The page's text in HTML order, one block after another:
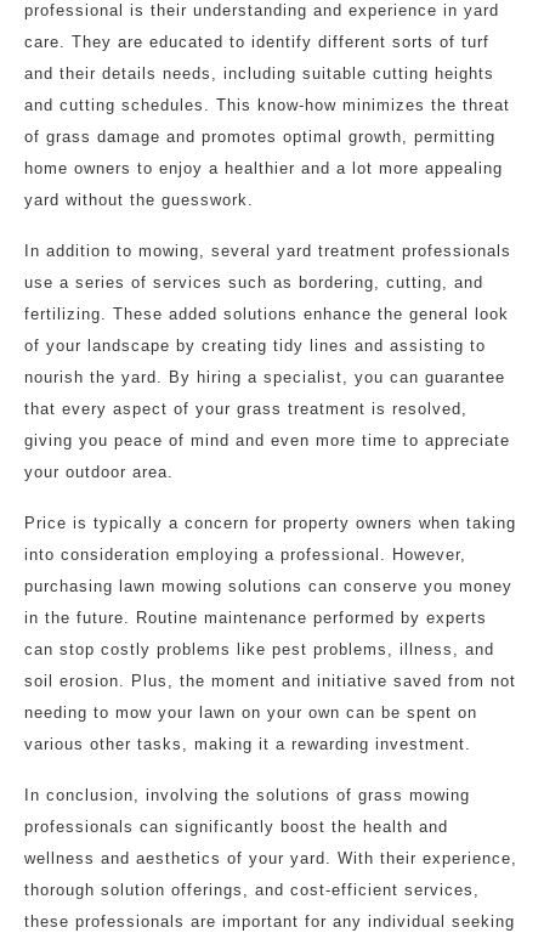
professional is their understanding and experience in yard
care. They are educated to identify different sorts of turf
and their details needs, including suitable cutting heights
and cutting schedules. This know-how minimizes the threat
of grass damage and promotes optimal growth, permitting
home owners to enjoy a healthier and a lot more appealing
yard without the guesswork.
In addition to mowing, several yard treatment professionals
use a series of services such as bordering, cutting, and
fertilizing. These added solutions enhance the general look
of your landscape by creating tidy lines and assisting to
nourish the yard. By hiring a specialist, you can guarantee
that every aspect of your grass treatment is resolved,
giving you peace of mind and even more time to appreciate
your outdoor area.
Price is typically a concern for property owners when taking
into consideration employing a professional. However,
purchasing lawn mowing solutions can conserve you money
in the future. Routine maintenance performed by experts
can stop costly problems like pest problems, illness, and
soil erosion. Plus, the moment and initiative saved from not
needing to mow your lawn on your own can be spent on
various other tasks, making it a rewarding investment.
In conclusion, involving the solutions of grass mowing
professionals can significantly boost the health and
wellness and aesthetics of your yard. With their experience,
thorough solution offerings, and cost-efficient services,
these professionals are important for any individual seeking